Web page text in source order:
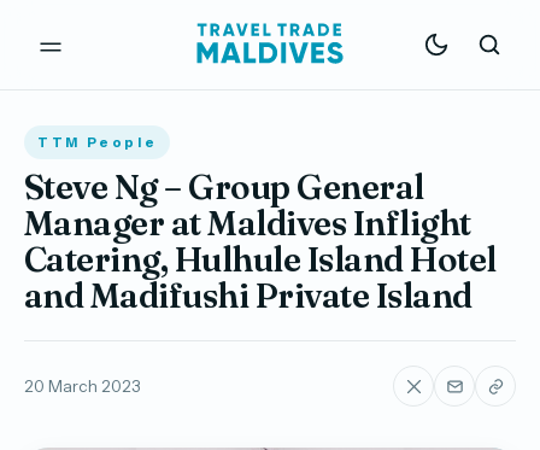
TTM People
Steve Ng – Group General
Manager at Maldives Inflight
Catering, Hulhule Island Hotel
and Madifushi Private Island
20 March 2023